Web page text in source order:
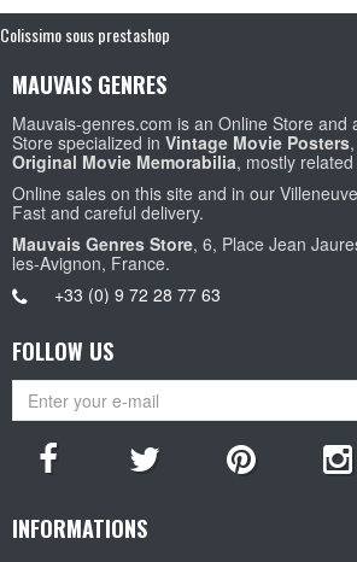
Colissimo sous prestashop
MAUVAIS GENRES
Mauvais-genres.com is an Online Store and
Store specialized in Vintage Movie Posters,
Original Movie Memorabilia, mostly
Online sales on this site and in our
Fast and careful delivery.
Mauvais Genres Store, 6, Place Jean
les-Avignon, France.
+33 (0) 9 72 28 77 63
FOLLOW US
INFORMATIONS